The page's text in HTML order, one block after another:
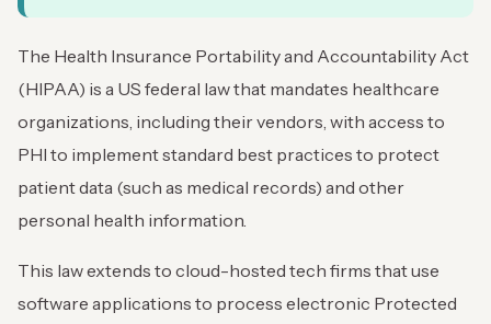
The Health Insurance Portability and Accountability Act
(HIPAA) is a US federal law that mandates healthcare
organizations, including their vendors, with access to
PHI to implement standard best practices to protect
patient data (such as medical records) and other
personal health information.
This law extends to cloud-hosted tech firms that use
software applications to process electronic Protected